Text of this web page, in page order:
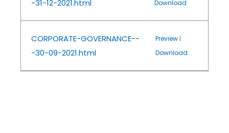
-31-12-2021.html
Download
CORPORATE-GOVERNANCE--
-30-09-2021.html
Preview|
Download